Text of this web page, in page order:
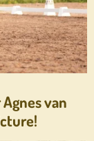
van